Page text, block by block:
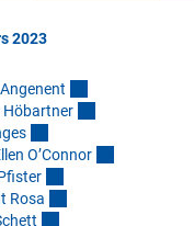
2023
t
Höbartner
s
O’Connor
r
Rosa
t